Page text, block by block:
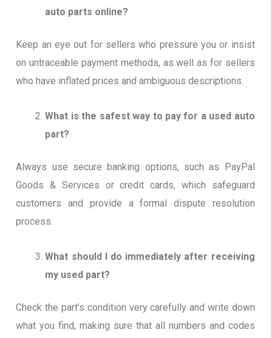
auto parts online?
Keep an eye out for sellers who pressure you or insist
on untraceable payment methods, as well as for sellers
who have inflated prices and ambiguous descriptions.
What is the safest way to pay for a used auto
part?
Always use secure banking options, such as PayPal
Goods & Services or credit cards, which safeguard
customers and provide a formal dispute resolution
process.
What should I do immediately after receiving
my used part?
Check the part’s condition very carefully and write down
what you find, making sure that all numbers and codes